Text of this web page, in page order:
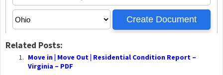
Related Posts:
Move in | Move Out | Residential Condition Report –
Virginia – PDF